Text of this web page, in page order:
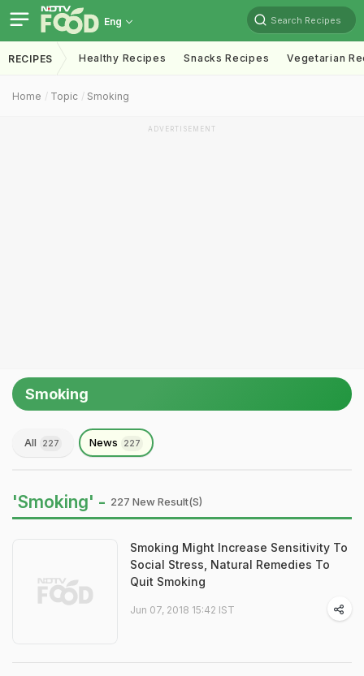
Eng Search Recipes
RECIPES Healthy Recipes Snacks Recipes Vegetarian
Home Topic Smoking
ADVERTISEMENT
Smoking
All 227 News 227
'Smoking' - 227 New Result(s)
Smoking Might Increase Sensitivity To
Social Stress, Natural Remedies To
Quit Smoking
Jun 07, 2018 15:42 IST